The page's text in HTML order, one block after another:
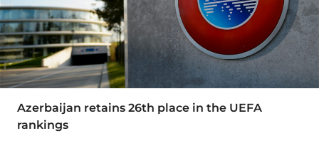
Azerbaijan retains 26th place in the UEFA
rankings